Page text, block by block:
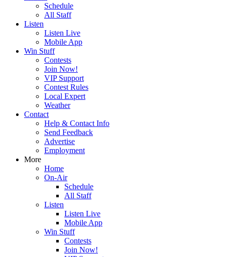
Schedule
All Staff
Listen
Listen Live
Mobile App
Win Stuff
Contests
Join Now!
VIP Support
Contest Rules
Local Expert
Weather
Contact
Help & Contact Info
Send Feedback
Advertise
Employment
More
Home
On-Air
Schedule
All Staff
Listen
Listen Live
Mobile App
Win Stuff
Contests
Join Now!